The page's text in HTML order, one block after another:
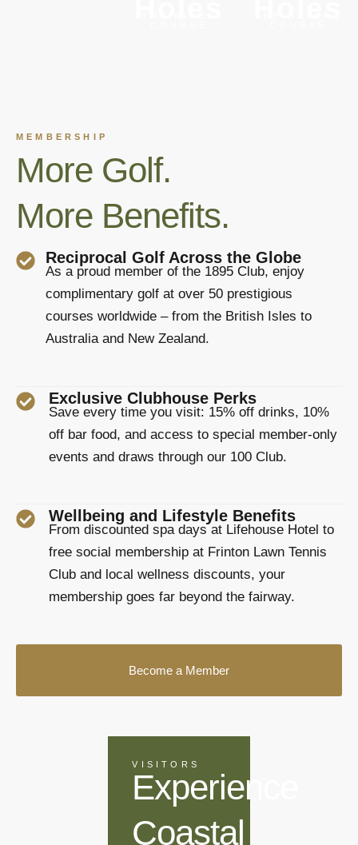
MEMBERSHIP
More Golf.
More Benefits.
Reciprocal Golf Across the Globe
As a proud member of the 1895 Club, enjoy
complimentary golf at over 50 prestigious
courses worldwide – from the British Isles to
Australia and New Zealand.
Exclusive Clubhouse Perks
Save every time you visit: 15% off drinks, 10%
off bar food, and access to special member-only
events and draws through our 100 Club.
Wellbeing and Lifestyle Benefits
From discounted spa days at Lifehouse Hotel to
free social membership at Frinton Lawn Tennis
Club and local wellness discounts, your
membership goes far beyond the fairway.
Become a Member
VISITORS
Experience
Coastal